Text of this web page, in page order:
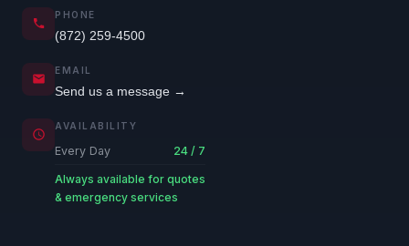
PHONE
(872) 259-4500
EMAIL
Send us a message →
AVAILABILITY
Every Day 24 / 7
Always available for quotes
& emergency services